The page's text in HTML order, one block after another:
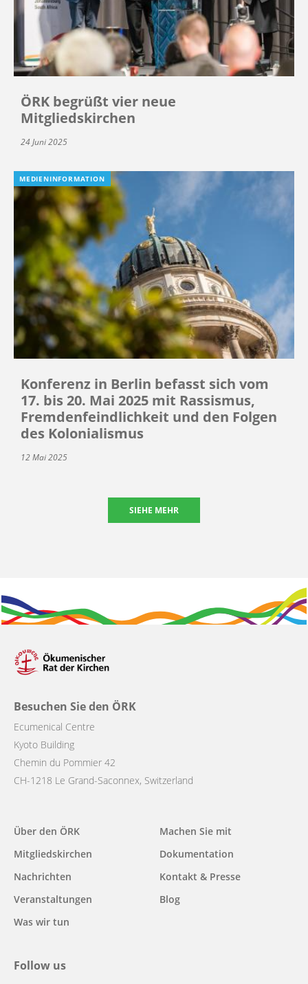
ÖRK begrüßt vier neue
Mitgliedskirchen
24 Juni 2025
MEDIENINFORMATION
Konferenz in Berlin befasst sich vom
17. bis 20. Mai 2025 mit Rassismus,
Fremdenfeindlichkeit und den Folgen
des Kolonialismus
12 Mai 2025
SIEHE MEHR
Besuchen Sie den ÖRK
Ecumenical Centre
Kyoto Building
Chemin du Pommier 42
CH-1218 Le Grand-Saconnex, Switzerland
Main
navigation
Über den ÖRK
Mitgliedskirchen
Nachrichten
Veranstaltungen
Was wir tun
Machen Sie mit
Dokumentation
Kontakt & Presse
Blog
Follow us